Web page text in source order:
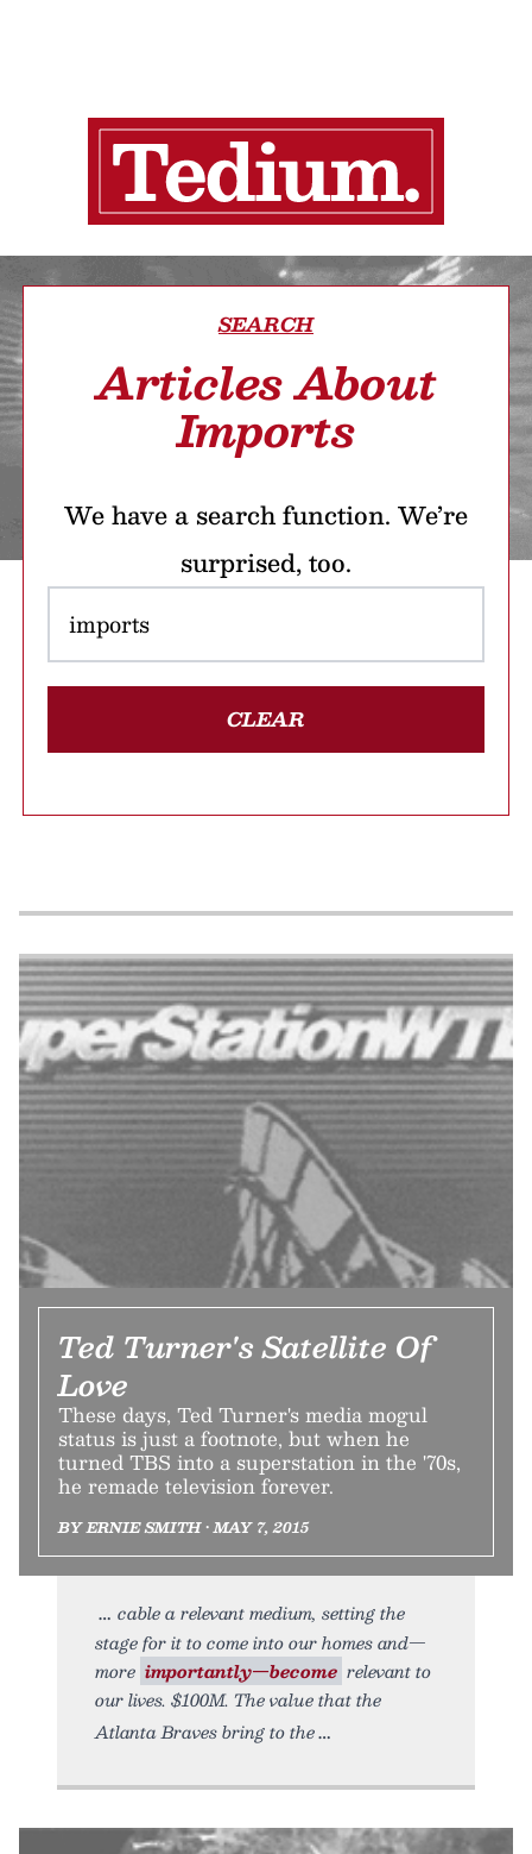
SEARCH
Articles About
Imports
We have a search function. We’re
surprised, too.
CLEAR
Ted Turner's Satellite Of
Love
These days, Ted Turner's media mogul
status is just a footnote, but when he
turned TBS into a superstation in the '70s,
he remade television forever.
BY ERNIE SMITH • MAY 7, 2015
cable a relevant medium, setting the
stage for it to come into our homes and—
more importantly—become relevant to
our lives. $100M. The value that the
Atlanta Braves bring to the